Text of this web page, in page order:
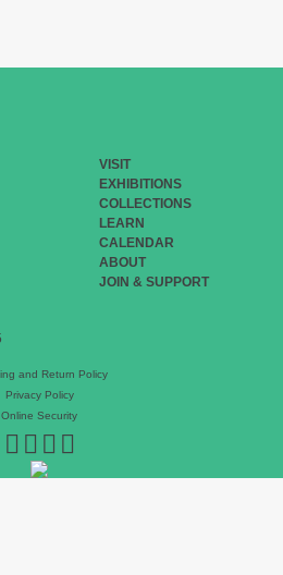
VISIT
EXHIBITIONS
COLLECTIONS
LEARN
CALENDAR
ABOUT
JOIN & SUPPORT
and Return Policy
Privacy Policy
Online Security